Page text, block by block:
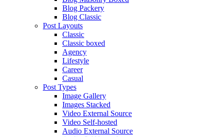
Blog Packery
Blog Classic
Post Layouts
Classic
Classic boxed
Agency
Lifestyle
Career
Casual
Post Types
Image Gallery
Images Stacked
Video External Source
Video Self-hosted
Audio External Source